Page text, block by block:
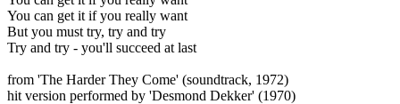
You can get it if you really want
But you must try, try and try
Try and try - you'll succeed at last
from 'The Harder They Come' (soundtrack, 1972)
hit version performed by 'Desmond Dekker' (1970)